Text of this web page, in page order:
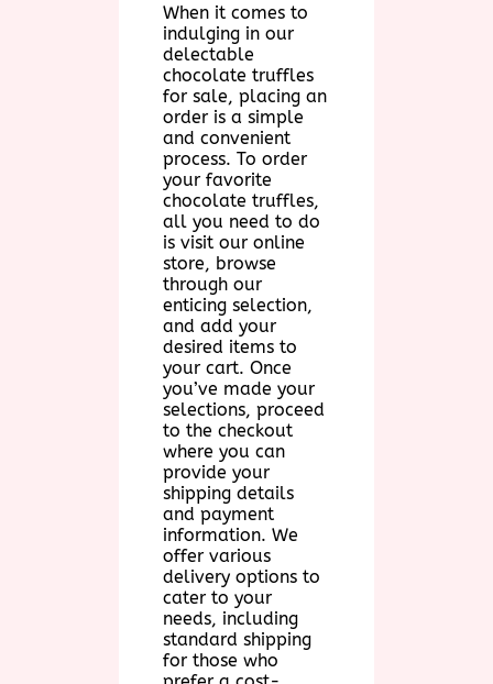
When it comes to
indulging in our
delectable
chocolate truffles
for sale, placing an
order is a simple
and convenient
process. To order
your favorite
chocolate truffles,
all you need to do
is visit our online
store, browse
through our
enticing selection,
and add your
desired items to
your cart. Once
you’ve made your
selections, proceed
to the checkout
where you can
provide your
shipping details
and payment
information. We
offer various
delivery options to
cater to your
needs, including
standard shipping
for those who